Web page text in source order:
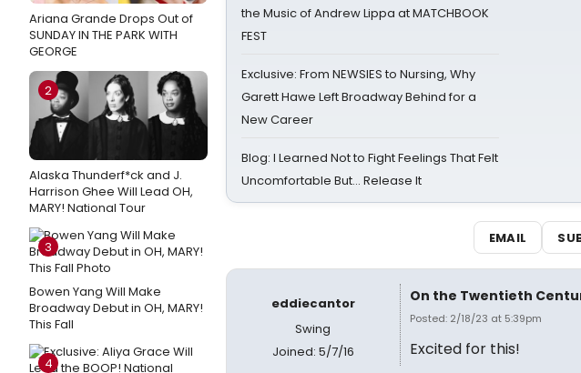
Ariana Grande Drops Out of
SUNDAY IN THE PARK WITH
GEORGE
2
Alaska Thunderf*ck and J.
Harrison Ghee Will Lead OH,
MARY! National Tour
3
Bowen Yang Will Make
Broadway Debut in OH, MARY!
This Fall
4
the Music of Andrew Lippa at MATCHBOOK
FEST
Exclusive: From NEWSIES to Nursing, Why
Garett Hawe Left Broadway Behind for a
New Career
Blog: I Learned Not to Fight Feelings That Felt
Uncomfortable But… Release It
EMAIL
eddiecantor
Swing
Joined: 5/7/16
On the Twentieth
Posted: 2/18/23 at 5:39pm
Excited for this!